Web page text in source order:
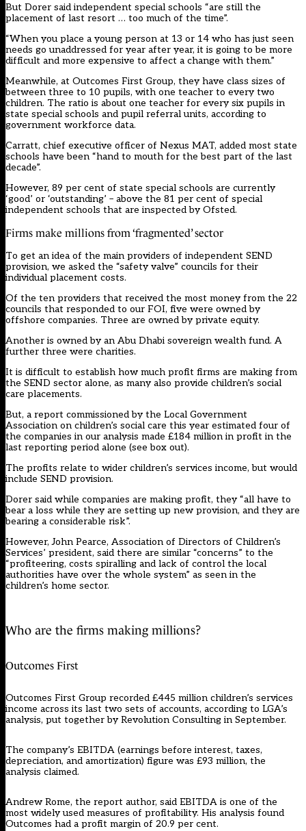
But Dorer said independent special schools “are still the
placement of last resort … too much of the time”.
“When you place a young person at 13 or 14 who has just seen
needs go unaddressed for year after year, it is going to be more
difficult and more expensive to affect a change with them.”
Meanwhile, at Outcomes First Group, they have class sizes of
between three to 10 pupils, with one teacher to every two
children. The ratio is about one teacher for every six pupils in
state special schools and pupil referral units, according to
government workforce data.
Carratt, chief executive officer of Nexus MAT, added most state
schools have been “hand to mouth for the best part of the last
decade”.
However, 89 per cent of state special schools are currently
‘good’ or ‘outstanding’ – above the 81 per cent of special
independent schools that are inspected by Ofsted.
Firms make millions from ‘fragmented’ sector
To get an idea of the main providers of independent SEND
provision, we asked the “safety valve” councils for their
individual placement costs.
Of the ten providers that received the most money from the 22
councils that responded to our FOI, five were owned by
offshore companies. Three are owned by private equity.
Another is owned by an Abu Dhabi sovereign wealth fund. A
further three were charities.
It is difficult to establish how much profit firms are making from
the SEND sector alone, as many also provide children’s social
care placements.
But, a report commissioned by the Local Government
Association on children’s social care this year estimated four of
the companies in our analysis made £184 million in profit in the
last reporting period alone (see box out).
The profits relate to wider children’s services income, but would
include SEND provision.
Dorer said while companies are making profit, they “all have to
bear a loss while they are setting up new provision, and they are
bearing a considerable risk”.
However, John Pearce, Association of Directors of Children’s
Services’ president, said there are similar “concerns” to the
“profiteering, costs spiralling and lack of control the local
authorities have over the whole system” as seen in the
children’s home sector.
Who are the firms making millions?
Outcomes First
Outcomes First Group recorded £445 million children’s services
income across its last two sets of accounts, according to LGA’s
analysis, put together by Revolution Consulting in September.
The company’s EBITDA (earnings before interest, taxes,
depreciation, and amortization) figure was £93 million, the
analysis claimed.
Andrew Rome, the report author, said EBITDA is one of the
most widely used measures of profitability. His analysis found
Outcomes had a profit margin of 20.9 per cent.